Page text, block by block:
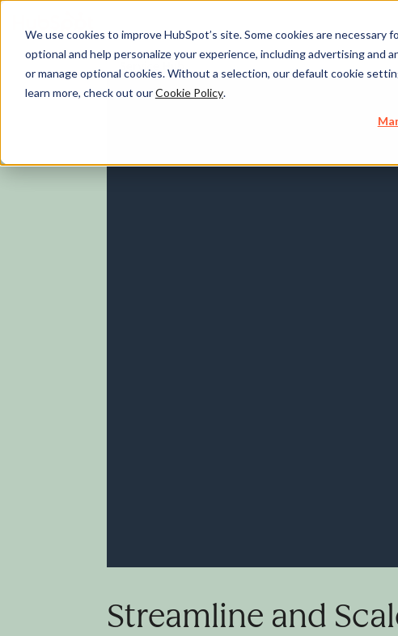
We use cookies to improve HubSpot’s site. Some cookies are
optional and help personalize your experience, including advertising and
or manage optional cookies. Without a selection, our default cookie
learn more, check out ourCookie Policy.
Service Hub
Streamline and